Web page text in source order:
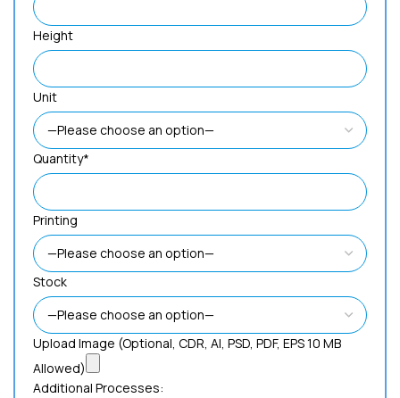
Height
Unit
Quantity*
Printing
Stock
Upload Image (Optional, CDR, AI, PSD, PDF, EPS 10 MB
Allowed)
Additional Processes: